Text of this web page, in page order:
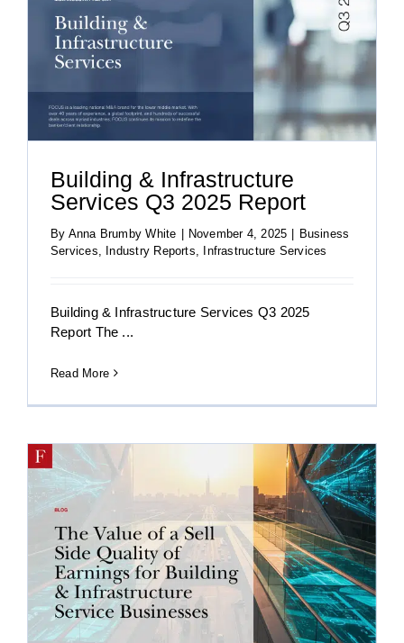
Building & Infrastructure
Services Q3 2025 Report
By Anna Brumby White | November 4, 2025 | Business
Services
Industry Reports Infrastructure Services
Building & Infrastructure Services Q3 2025
Report The ...
Read More